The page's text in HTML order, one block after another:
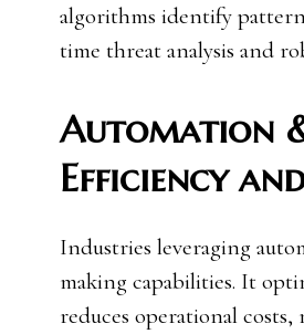
algorithms identify
time threat analysis and
Automation
Efficiency
Industries leveraging
making capabilities. It
reduces operational